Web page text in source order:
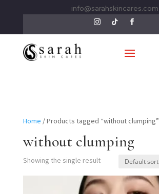
info@sarahskincares.com
Home / Products tagged “without clumping”
without clumping
Showing the single result